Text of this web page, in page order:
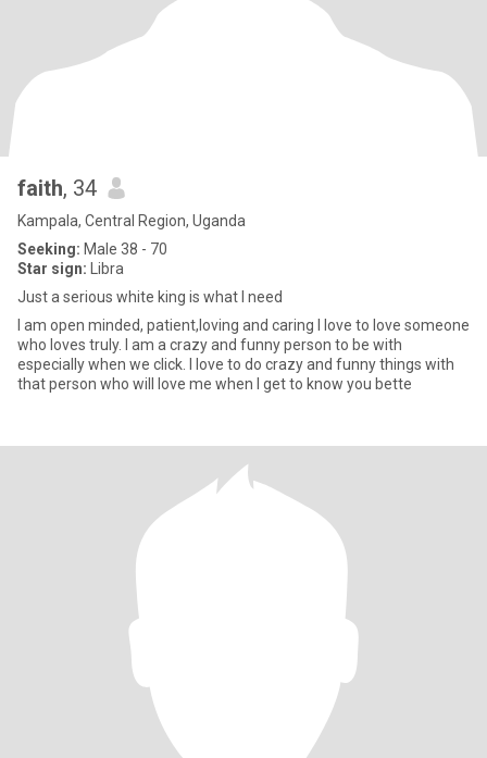
faith, 34
Kampala, Central Region, Uganda
Seeking: Male 38 - 70
Star sign: Libra
Just a serious white king is what I need
I am open minded, patient,loving and caring I love to love someone
who loves truly. I am a crazy and funny person to be with
especially when we click. I love to do crazy and funny things with
that person who will love me when I get to know you bette